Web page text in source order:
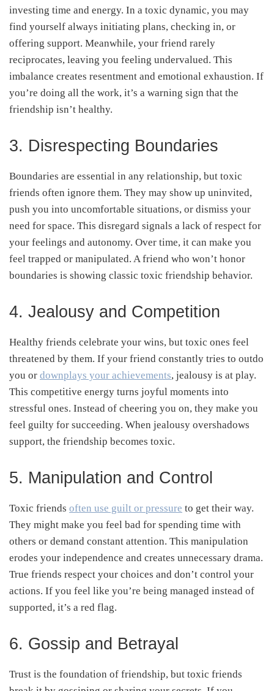
investing time and energy. In a toxic dynamic, you may
find yourself always initiating plans, checking in, or
offering support. Meanwhile, your friend rarely
reciprocates, leaving you feeling undervalued. This
imbalance creates resentment and emotional exhaustion. If
you’re doing all the work, it’s a warning sign that the
friendship isn’t healthy.
3. Disrespecting Boundaries
Boundaries are essential in any relationship, but toxic
friends often ignore them. They may show up uninvited,
push you into uncomfortable situations, or dismiss your
need for space. This disregard signals a lack of respect for
your feelings and autonomy. Over time, it can make you
feel trapped or manipulated. A friend who won’t honor
boundaries is showing classic toxic friendship behavior.
4. Jealousy and Competition
Healthy friends celebrate your wins, but toxic ones feel
threatened by them. If your friend constantly tries to outdo
you or downplays your achievements, jealousy is at play.
This competitive energy turns joyful moments into
stressful ones. Instead of cheering you on, they make you
feel guilty for succeeding. When jealousy overshadows
support, the friendship becomes toxic.
5. Manipulation and Control
Toxic friends often use guilt or pressure to get their way.
They might make you feel bad for spending time with
others or demand constant attention. This manipulation
erodes your independence and creates unnecessary drama.
True friends respect your choices and don’t control your
actions. If you feel like you’re being managed instead of
supported, it’s a red flag.
6. Gossip and Betrayal
Trust is the foundation of friendship, but toxic friends